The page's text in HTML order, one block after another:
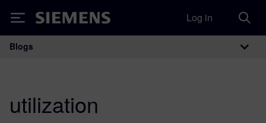
Siemens Log in
Main Navigation
Blogs
utilization